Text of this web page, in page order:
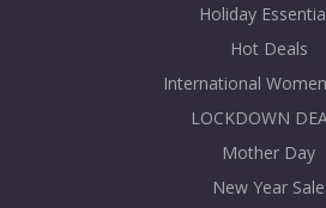
Holiday
Hot Deals
International
LOCKDOWN
Mother Day
New Year Sale